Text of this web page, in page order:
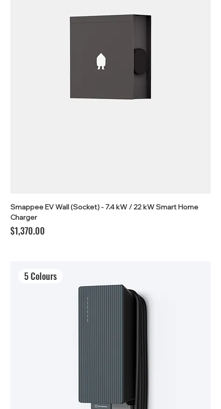
Smappee EV Wall (Socket) - 7.4 kW / 22 kW Smart Home
Charger
Price
$1,370.00
5 Colours